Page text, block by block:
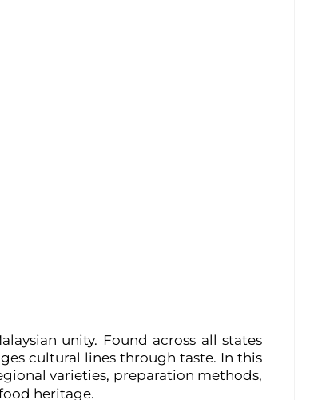
unity. Found across all states
cultural lines through taste. In this
varieties, preparation methods,
heritage.